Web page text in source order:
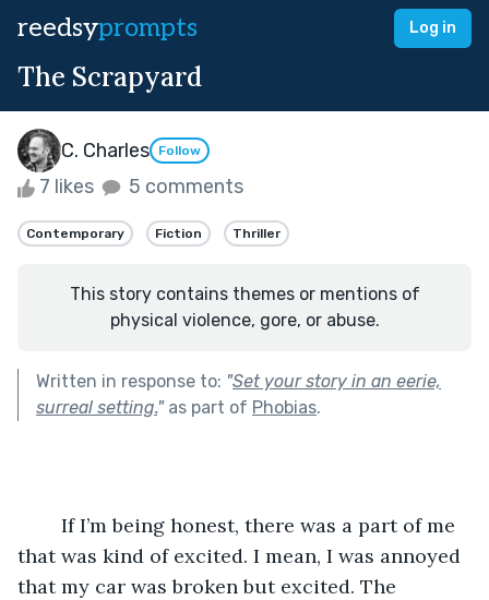
reedsyprompts Log in
The Scrapyard
C. Charles Follow
7 likes 5 comments
Contemporary Fiction Thriller
This story contains themes or mentions of
physical violence, gore, or abuse.
Written in response to: "Set your story in an eerie,
surreal setting."as part of Phobias.
that was kind of excited. I mean, I was annoyed
that my car was broken but excited. The